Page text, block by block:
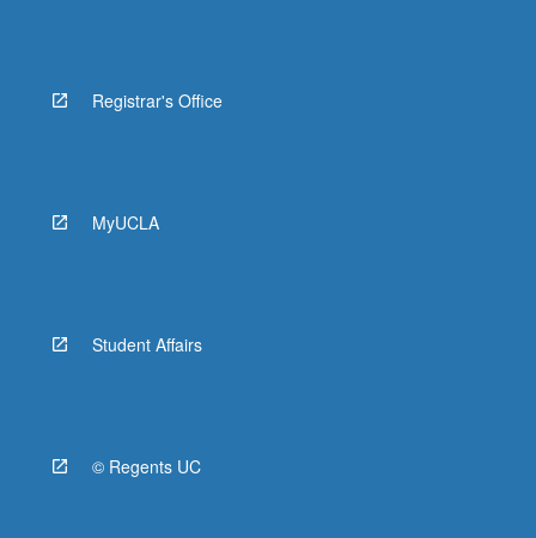
Registrar's Office
MyUCLA
Student Affairs
© Regents UC